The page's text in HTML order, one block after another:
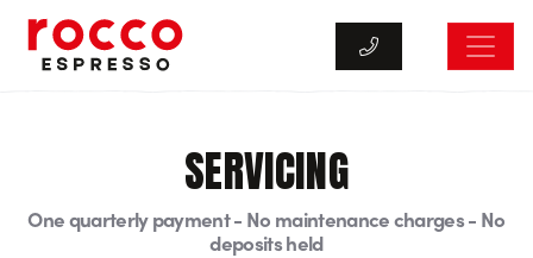
Rocco Espresso
SERVICING
One quarterly payment - No maintenance charges - No
deposits held